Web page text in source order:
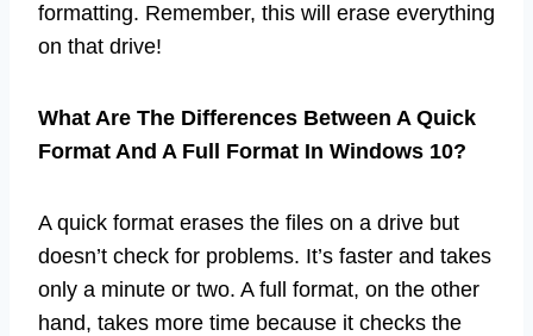
formatting. Remember, this will erase everything
on that drive!
What Are The Differences Between A Quick
Format And A Full Format In Windows 10?
A quick format erases the files on a drive but
doesn’t check for problems. It’s faster and takes
only a minute or two. A full format, on the other
hand, takes more time because it checks the